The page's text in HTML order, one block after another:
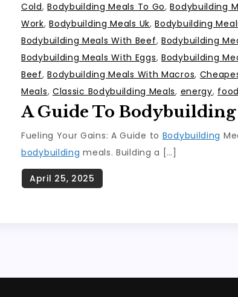
Cold,Bodybuilding Meals To Go,Bodybuilding
Work,Bodybuilding Meals Uk,Bodybuilding
Bodybuilding Meals With Beef,Bodybuilding
Bodybuilding Meals With Eggs,Bodybuilding
Beef,Bodybuilding Meals With Macros,
Meals, Classic Bodybuilding Meals, energy, food
A Guide To Bodybuilding
Fueling Your Gains: A Guide to Bodybuilding
bodybuilding meals. Building a […]